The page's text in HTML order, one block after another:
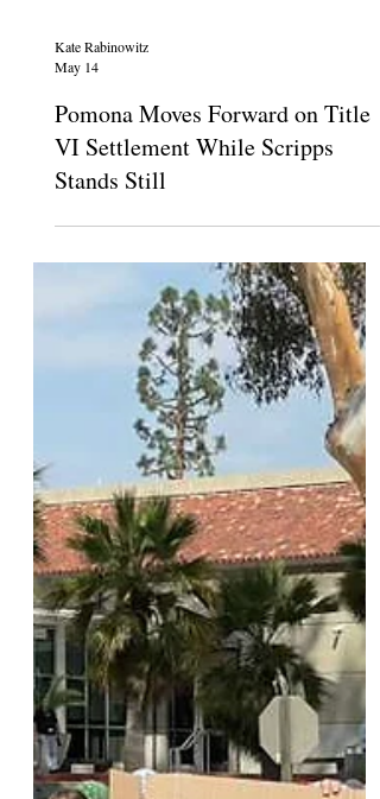
Kate Rabinowitz
May 14
Pomona Moves Forward on Title
Stands Still